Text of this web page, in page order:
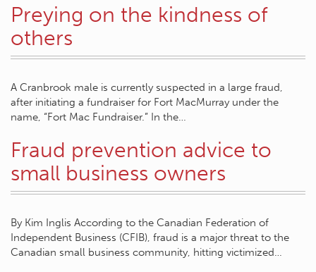
Preying on the kindness of
others
A Cranbrook male is currently suspected in a large fraud,
after initiating a fundraiser for Fort MacMurray under the
name, “Fort Mac Fundraiser.” In the…
Fraud prevention advice to
small business owners
By Kim Inglis According to the Canadian Federation of
Independent Business (CFIB), fraud is a major threat to the
Canadian small business community, hitting victimized…